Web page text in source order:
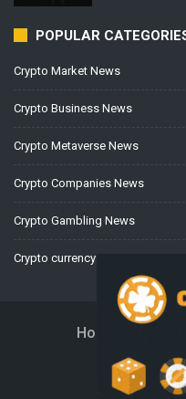
POPULAR
Crypto Market News
Crypto Business News
Crypto Metaverse News
Crypto Companies News
Crypto Gambling News
Crypto currency News
Home
Disclaimer